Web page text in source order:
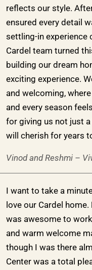
reflects our style.
ensured every detail
settling-in experience
Cardel team turned
building our dream
exciting experience.
and welcoming,
and every season
for giving us not just
will cherish for years
Vinod and Reshmi –
I want to take a
love our Cardel
was awesome to
and warm welcome
though I was there
Center was a total